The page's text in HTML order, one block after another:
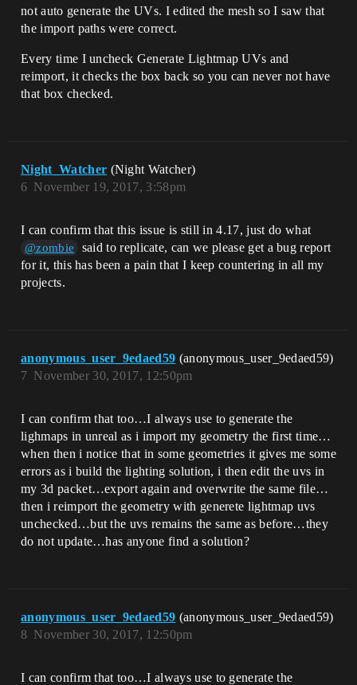
not auto generate the UVs. I edited the mesh so I saw that
the import paths were correct.
Every time I uncheck Generate Lightmap UVs and
reimport, it checks the box back so you can never not have
that box checked.
Night_Watcher (Night Watcher)
November 19, 2017, 3:58pm
6
I can confirm that this issue is still in 4.17, just do what
@zombie
said to replicate, can we please get a bug report
for it, this has been a pain that I keep countering in all my
projects.
anonymous_user_9edaed59 (anonymous_user_9edaed59)
November 30, 2017, 12:50pm
7
I can confirm that too…I always use to generate the
lighmaps in unreal as i import my geometry the first time…
when then i notice that in some geometries it gives me some
errors as i build the lighting solution, i then edit the uvs in
my 3d packet…export again and overwrite the same file…
then i reimport the geometry with generete lightmap uvs
unchecked…but the uvs remains the same as before…they
do not update…has anyone find a solution?
anonymous_user_9edaed59 (anonymous_user_9edaed59)
November 30, 2017, 12:50pm
8
I can confirm that too…I always use to generate the